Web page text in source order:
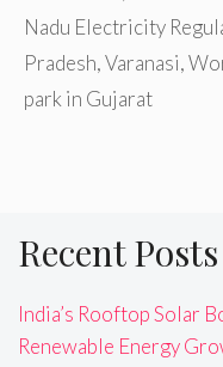
Nadu Electricity
Pradesh,Varanasi,
park in Gujarat
Recent Posts
India’s Rooftop Solar
Renewable Energy